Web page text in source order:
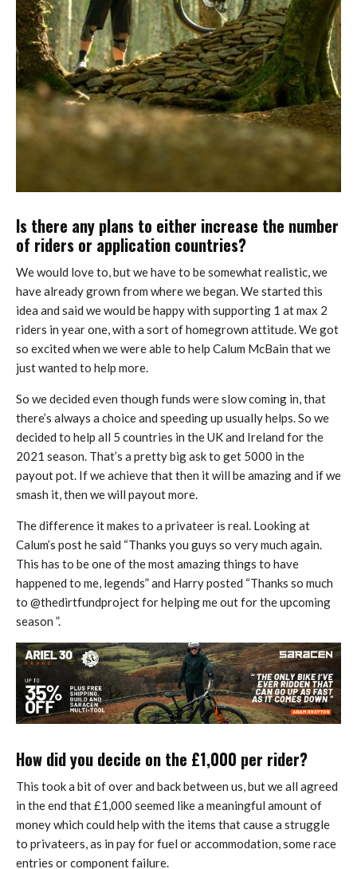
Is there any plans to either increase the number
of riders or application countries?
We would love to, but we have to be somewhat realistic, we
have already grown from where we began. We started this
idea and said we would be happy with supporting 1 at max 2
riders in year one, with a sort of homegrown attitude. We got
so excited when we were able to help Calum McBain that we
just wanted to help more.
So we decided even though funds were slow coming in, that
there’s always a choice and speeding up usually helps. So we
decided to help all 5 countries in the UK and Ireland for the
2021 season. That’s a pretty big ask to get 5000 in the
payout pot. If we achieve that then it will be amazing and if we
smash it, then we will payout more.
The difference it makes to a privateer is real. Looking at
Calum’s post he said “Thanks you guys so very much again.
This has to be one of the most amazing things to have
happened to me, legends” and Harry posted “Thanks so much
to @thedirtfundproject for helping me out for the upcoming
season ”.
How did you decide on the £1,000 per rider?
This took a bit of over and back between us, but we all agreed
in the end that £1,000 seemed like a meaningful amount of
money which could help with the items that cause a struggle
to privateers, as in pay for fuel or accommodation, some race
entries or component failure.